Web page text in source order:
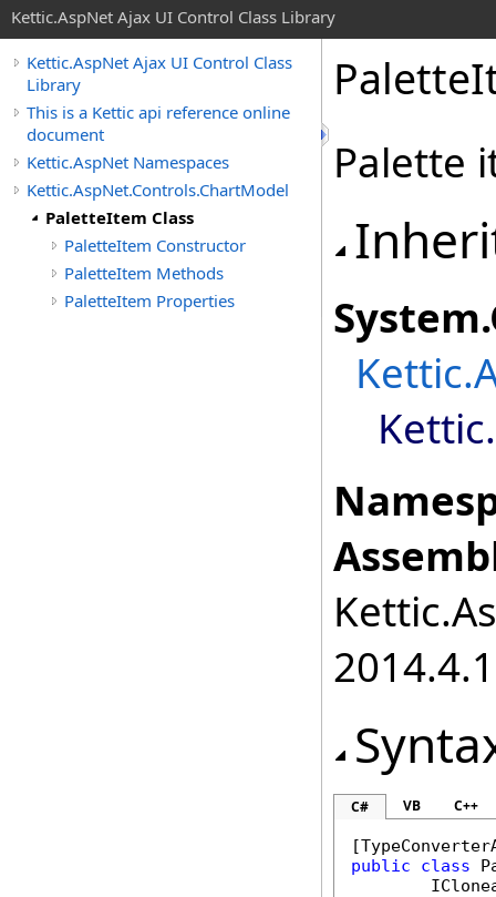
Kettic.AspNet Ajax UI Control Class Library
Kettic.AspNet Ajax UI Control Class
Library
This is a Kettic api reference online
document
Kettic.AspNet Namespaces
Kettic.AspNet.Controls.ChartModel
PaletteItem Class
PaletteItem Constructor
PaletteItem Methods
PaletteItem Properties
Palette
System.
C# VB C++
[
public
class